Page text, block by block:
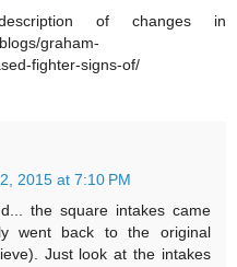
of changes in
graham-
fighter-signs-of/
2015 at 7:10 PM
the square intakes came
went back to the original
Just look at the intakes